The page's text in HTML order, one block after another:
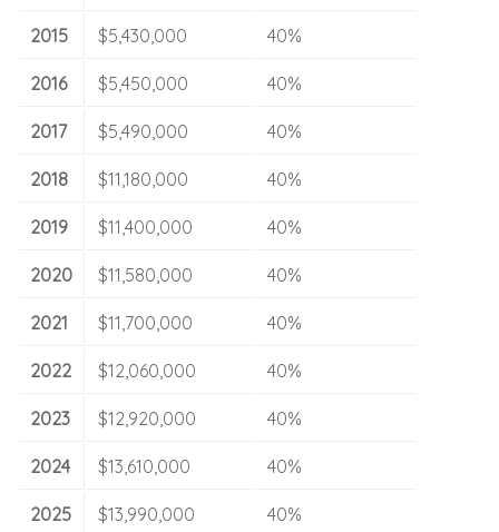
2015 $5,430,000 40%
2016 $5,450,000 40%
2017 $5,490,000 40%
2018 $11,180,000 40%
2019 $11,400,000 40%
2020 $11,580,000 40%
2021 $11,700,000 40%
2022 $12,060,000 40%
2023 $12,920,000 40%
2024 $13,610,000 40%
2025 $13,990,000 40%